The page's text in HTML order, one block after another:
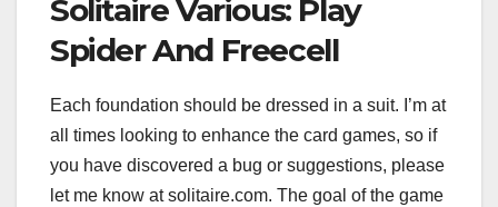
Solitaire Various: Play
Spider And Freecell
Each foundation should be dressed in a suit. I’m at
all times looking to enhance the card games, so if
you have discovered a bug or suggestions, please
let me know at solitaire.com. The goal of the game